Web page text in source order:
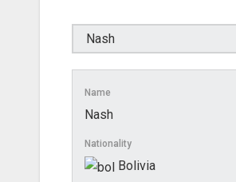
Name
Nash
Nationality
Bolivia